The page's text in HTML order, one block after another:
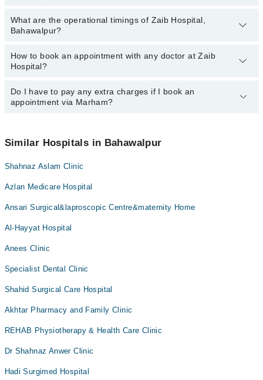
Dr. Muhammad Azhar Khan
The following are the most experienced doctors in Zaib Hospital,
Bahawalpur:
Dr. Muhammad Azhar Khan
What are the operational timings of Zaib Hospital,
Bahawalpur?
The operational timings of Zaib Hospital may vary by department.
However, the hospital's emergency is operational 24/7. For
How to book an appointment with any doctor at Zaib
Hospital?
You can book an appointment with any doctor or get any service
available at Zaib Hospital via Marham. You can also schedule an
Do I have to pay any extra charges if I book an
appointment via Marham?
appointment via Marham.
Similar Hospitals in Bahawalpur
Shahnaz Aslam Clinic
Azlan Medicare Hospital
Ansari Surgical&laproscopic Centre&maternity Home
Al-Hayyat Hospital
Anees Clinic
Specialist Dental Clinic
Shahid Surgical Care Hospital
Akhtar Pharmacy and Family Clinic
REHAB Physiotherapy & Health Care Clinic
Dr Shahnaz Anwer Clinic
Hadi Surgimed Hospital